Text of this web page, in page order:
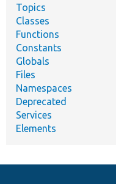
Topics
Classes
Functions
Constants
Globals
Files
Namespaces
Deprecated
Services
Elements